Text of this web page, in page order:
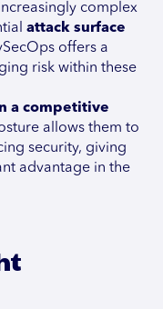
complex
attack surface
offers a
risk within these
a competitive
allows them to
security, giving
advantage in the